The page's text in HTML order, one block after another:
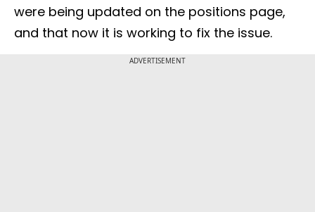
were being updated on the positions page,
and that now it is working to fix the issue.